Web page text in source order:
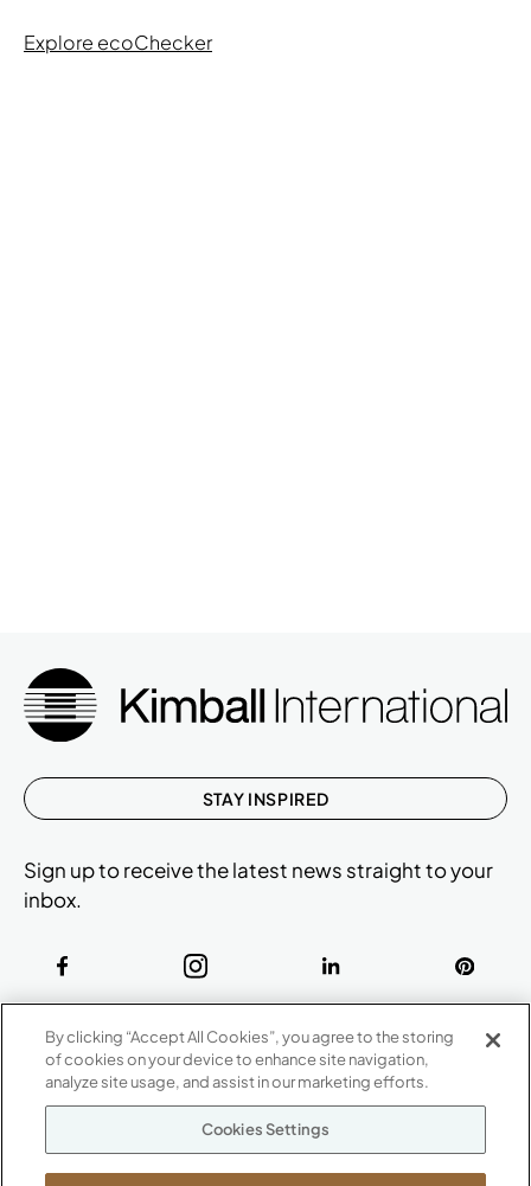
Explore ecoChecker
CONTACT US
800.482.1717
ABOUT
Our Company
Suppliers
Careers
STAY INSPIRED
Sign up to receive the latest news straight to your
inbox.
By clicking “Accept All Cookies”, you agree to the storing
of cookies on your device to enhance site navigation,
analyze site usage, and assist in our marketing efforts.
Cookies Settings